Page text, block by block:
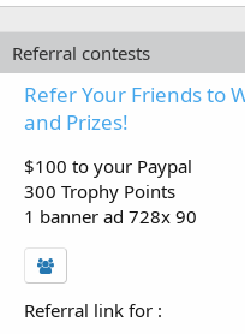
Referral contests
Refer Your Friends to
and Prizes!
$100 to your Paypal
300 Trophy Points
1 banner ad 728x 90
Referral link for :